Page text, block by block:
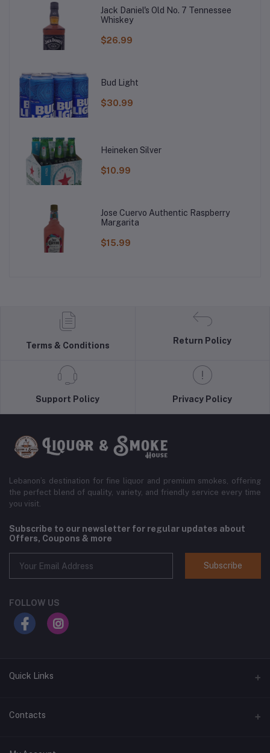
Jack Daniel's Old No. 7 Tennessee
Whiskey
$26.99
Bud Light
$30.99
Heineken Silver
$10.99
Jose Cuervo Authentic Raspberry
Margarita
$15.99
Terms & Conditions
Return Policy
Support Policy Privacy Policy
Lebanon’s destination for fine liquor and premium smokes, offering
the perfect blend of quality, variety, and friendly service every time
you visit.
Subscribe to our newsletter for regular updates about
Offers, Coupons & more
Subscribe
FOLLOW US
Quick Links
Home
Contacts